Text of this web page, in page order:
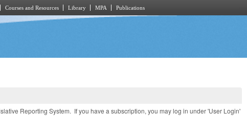
Courses and Resources Library MPA Publications
Reporting System. If you have a subscription, you may log in under 'User Login'